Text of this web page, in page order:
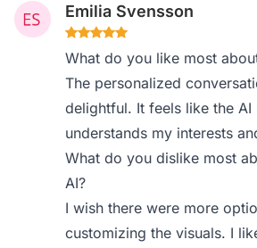
Emilia Svensson
What do you like most
The personalized
delightful. It feels like the AI
understands my interests
What do you dislike most
AI?
I wish there were more
customizing the visuals. I